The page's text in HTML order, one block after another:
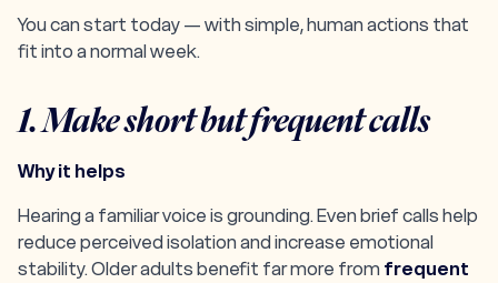
You can start today — with simple, human actions that
fit into a normal week.
1. Make short but frequent calls
Why it helps
Hearing a familiar voice is grounding. Even brief calls help
reduce perceived isolation and increase emotional
stability. Older adults benefit far more from frequent